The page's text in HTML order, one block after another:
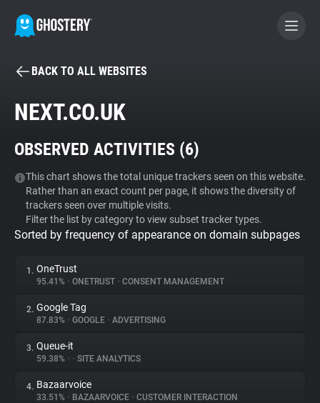
BECOME A CONTRIBUTOR
Tracker & Ad Blocker
WhoTracks.Me
Privacy Digest
About
Trackers
BACK TO ALL WEBSITES
NEXT.CO.UK
OBSERVED ACTIVITIES (6)
This chart shows the total unique trackers seen on this website.
Rather than an exact count per page, it shows the diversity of
trackers seen over multiple visits.
Filter the list by category to view subset tracker types.
Sorted by frequency of appearance on domain subpages
1. OneTrust
95.41% • ONETRUST • CONSENT MANAGEMENT
2. Google Tag
87.83% • GOOGLE • ADVERTISING
3. Queue-it
59.38% • • SITE ANALYTICS
4. Bazaarvoice
33.51% • BAZAARVOICE • CUSTOMER INTERACTION